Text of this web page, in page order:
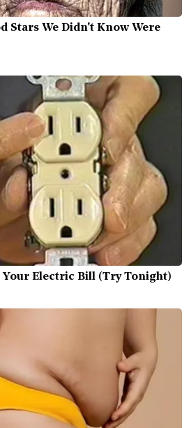
Stars We Didn't Know Were
Your Electric Bill (Try Tonight)